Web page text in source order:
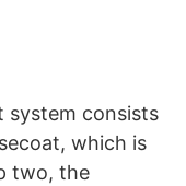
system consists
which is
two, the